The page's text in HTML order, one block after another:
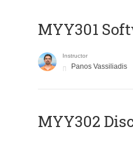
MYY301
Instructor
Panos Vassiliadis
MYY302